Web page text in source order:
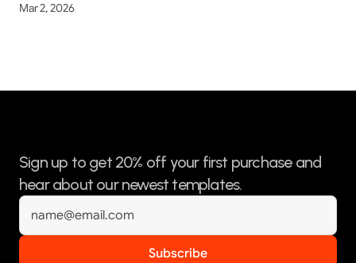
Mar 2, 2026
Sign up to get 20% off your first purchase and
hear about our newest templates.